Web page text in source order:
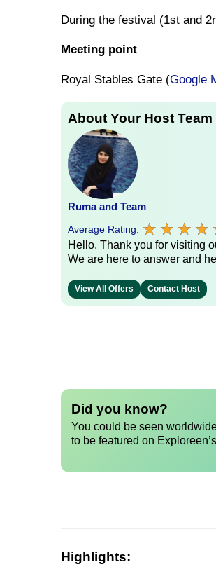
During the festival (1st and
Meeting point
Royal Stables Gate (Google
About Your Host Team
Ruma and Team
Average Rating: ★ ★ ★ ★
★ ★ ★ ★
Hello, Thank you for visiting
We are here to answer and
View All Offers Contact Host
Did you know?
You could be seen
to be featured on
Highlights: